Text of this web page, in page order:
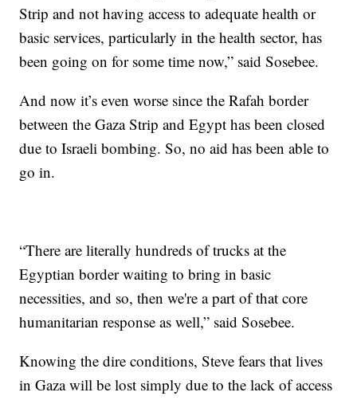
Strip and not having access to adequate health or
basic services, particularly in the health sector, has
been going on for some time now,” said Sosebee.
And now it’s even worse since the Rafah border
between the Gaza Strip and Egypt has been closed
due to Israeli bombing. So, no aid has been able to
go in.
“There are literally hundreds of trucks at the
Egyptian border waiting to bring in basic
necessities, and so, then we're a part of that core
humanitarian response as well,” said Sosebee.
Knowing the dire conditions, Steve fears that lives
in Gaza will be lost simply due to the lack of access